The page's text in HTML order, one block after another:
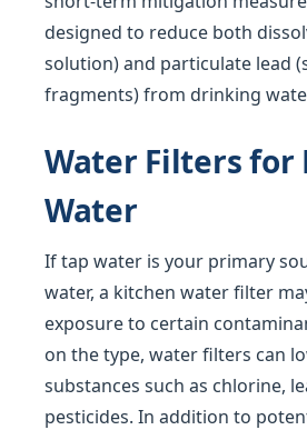
designed to reduce both
solution) and particulate lead
fragments) from drinking
Water Filters for
Water
If tap water is your primary
water, a kitchen water filter
exposure to certain
on the type, water filters can
substances such as chlorine,
pesticides. In addition to